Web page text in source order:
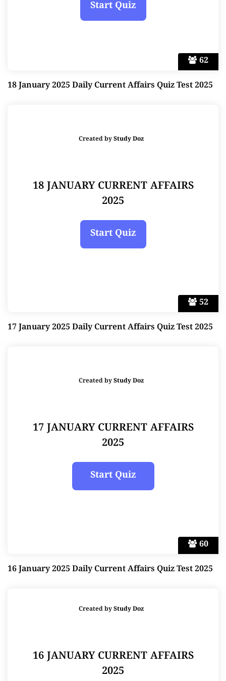
62
18 January 2025 Daily Current Affairs Quiz Test 2025
52
Created byStudy Doz
18 JANUARY CURRENT AFFAIRS
2025
17 January 2025 Daily Current Affairs Quiz Test 2025
60
Created byStudy Doz
17 JANUARY CURRENT AFFAIRS
2025
16 January 2025 Daily Current Affairs Quiz Test 2025
Created byStudy Doz
16 JANUARY CURRENT AFFAIRS
2025